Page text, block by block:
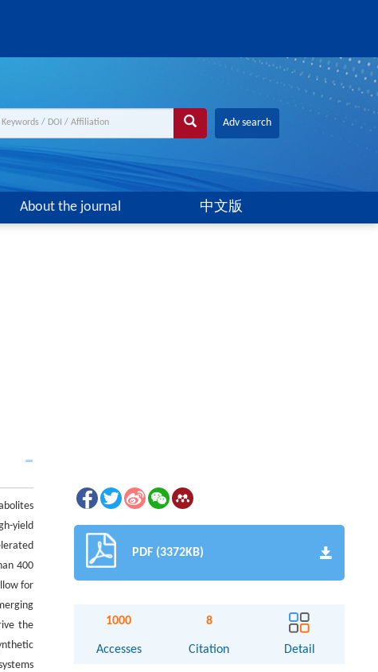
Adv search
About the journal 中文版
yield
400
for
the
PDF (3372KB)
1000
Accesses
8
Citation Detail